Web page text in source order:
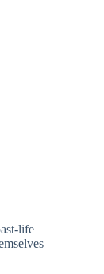
life